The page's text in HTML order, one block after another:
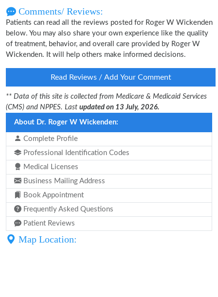
Comments/ Reviews:
Patients can read all the reviews posted for Roger W Wickenden
below. You may also share your own experience like the quality
of treatment, behavior, and overall care provided by Roger W
Wickenden. It will help others make informed decisions.
Read Reviews / Add Your Comment
** Data of this site is collected from Medicare & Medicaid Services
(CMS) and NPPES. Last updated on 13 July, 2026.
About Dr. Roger W Wickenden:
Complete Profile
Professional Identification Codes
Medical Licenses
Business Mailing Address
Book Appointment
Frequently Asked Questions
Patient Reviews
Map Location: